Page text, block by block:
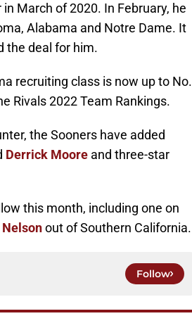
March of 2020. In February, he
Alabama and Notre Dame. It
the deal for him.
recruiting class is now up to No.
Rivals 2022 Team Rankings.
the Sooners have added
Derrick Moore and three-star
this month, including one on
out of Southern California.
Follow